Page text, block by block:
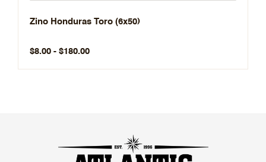
Zino Honduras Toro (6x50)
$8.00 - $180.00